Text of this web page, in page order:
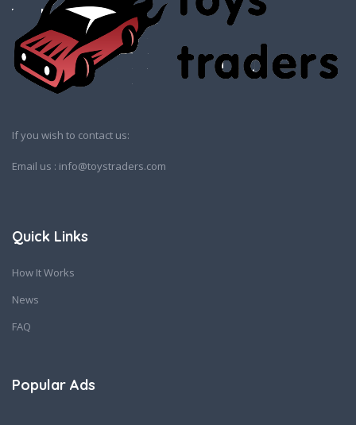
If you wish to contact us:
Email us : info@toystraders.com
Quick Links
How It Works
News
FAQ
Popular Ads